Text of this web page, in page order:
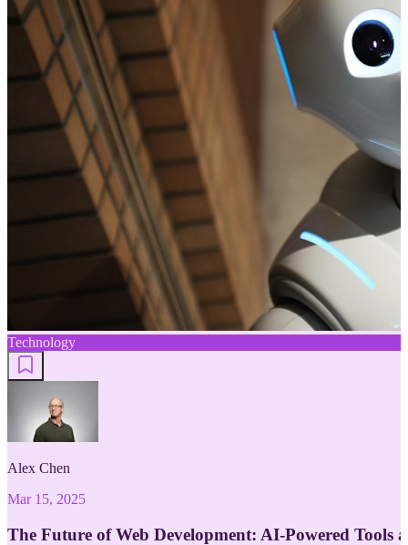
Technology
Alex Chen
Mar 15, 2025
The Future of Web Development: AI-Powered Tools